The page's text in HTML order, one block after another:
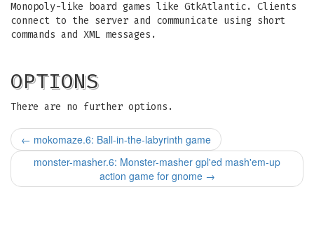
Monopoly-like board games like GtkAtlantic. Clients
connect to the server and communicate using short
commands and XML messages.
OPTIONS
There are no further options.
← mokomaze.6: Ball-in-the-labyrinth game
monster-masher.6: Monster-masher gpl'ed mash'em-up
action game for gnome →